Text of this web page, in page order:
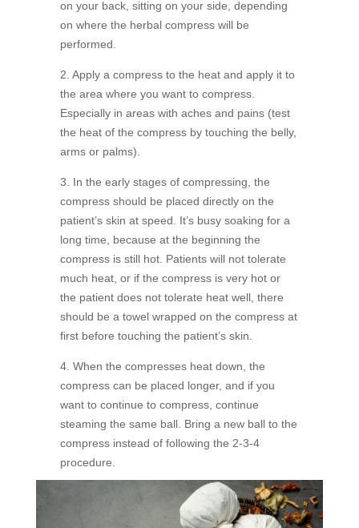
on your back, sitting on your side, depending
on where the herbal compress will be
performed.
2. Apply a compress to the heat and apply it to
the area where you want to compress.
Especially in areas with aches and pains (test
the heat of the compress by touching the belly,
arms or palms).
3. In the early stages of compressing, the
compress should be placed directly on the
patient’s skin at speed. It’s busy soaking for a
long time, because at the beginning the
compress is still hot. Patients will not tolerate
much heat, or if the compress is very hot or
the patient does not tolerate heat well, there
should be a towel wrapped on the compress at
first before touching the patient’s skin.
4. When the compresses heat down, the
compress can be placed longer, and if you
want to continue to compress, continue
steaming the same ball. Bring a new ball to the
compress instead of following the 2-3-4
procedure.